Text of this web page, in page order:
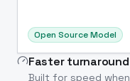
Open Source Model
Faster turnaround
Built for speed